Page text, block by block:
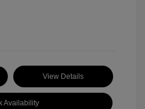
View Details
Availability